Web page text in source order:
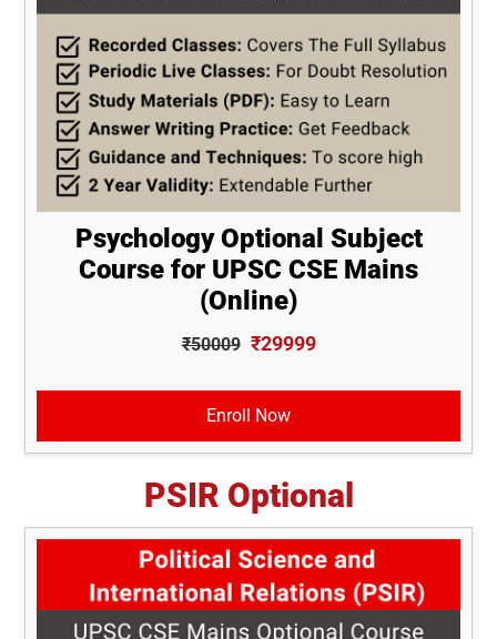
Psychology Optional Subject
Course for UPSC CSE Mains
(Online)
₹50009 ₹29999
Enroll Now
PSIR Optional